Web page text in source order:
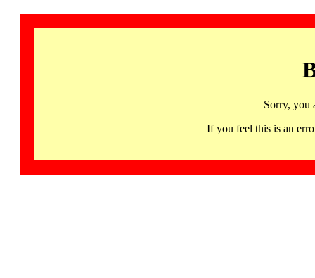
Sorry, you
If you feel this is an